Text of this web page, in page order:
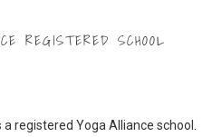
REGISTERED SCHOOL
registered Yoga Alliance school.